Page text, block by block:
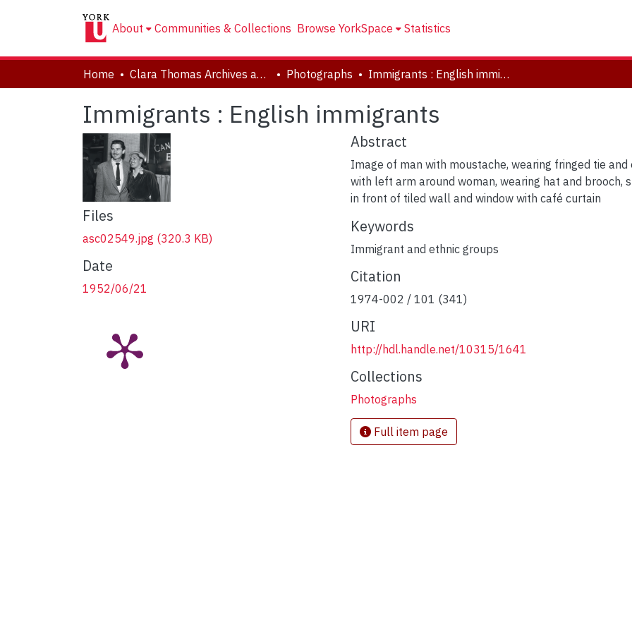
About Communities & Collections Browse YorkSpace Statistics
Home Clara Thomas Archives and Special Collections Photographs Immigrants : English immigrants
Immigrants : English immigrants
Files
asc02549.jpg (320.3 KB)
Date
1952/06/21
Abstract
Image of man with moustache, wearing fringed tie and
with left arm around woman, wearing hat and brooch,
in front of tiled wall and window with café curtain
Keywords
Immigrant and ethnic groups
Citation
1974-002 / 101 (341)
URI
http://hdl.handle.net/10315/1641
Collections
Photographs
Full item page